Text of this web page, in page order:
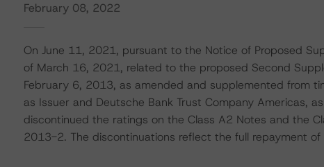
February 08, 2022
On June 11, 2021, pursuant to the Notice of Proposed
of March 16, 2021, related to the proposed Second
February 6, 2013, as amended and supplemented from
as Issuer and Deutsche Bank Trust Company Americas,
discontinued the ratings on the Class A2 Notes and the
2013-2. The discontinuations reflect the full repayment